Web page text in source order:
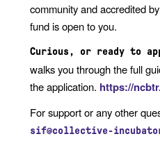
community and accredited
fund is open to you.
Curious, or ready to
walks you through the full
the application. https://
For support or any other
sif@collective-